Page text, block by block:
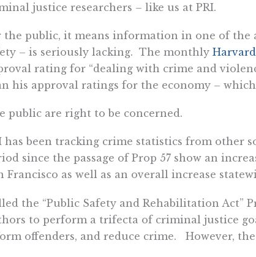
justice researchers – like us at PRI.
the public, it means information in one of the
– is seriously lacking. The monthly
rating for “dealing with crime and
his approval ratings for the economy – which
public are right to be concerned.
has been tracking crime statistics from other
since the passage of Prop 57 show an
Francisco as well as an overall increase
the “Public Safety and Rehabilitation Act”
to perform a trifecta of criminal justice
offenders, and reduce crime. However,